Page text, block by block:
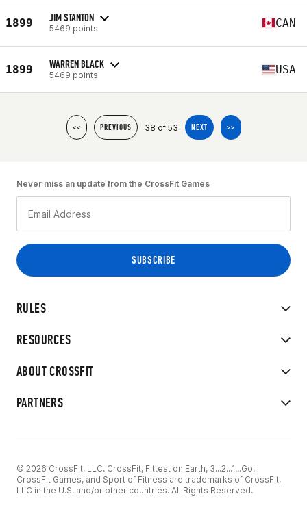
1899 JIM STANTON
5469 points CAN
1899 WARREN BLACK
5469 points USA
<< PREVIOUS 38 of 53 NEXT >>
RULES
RESOURCES
ABOUT CROSSFIT
PARTNERS
Never miss an update from the CrossFit Games
© 2026 CrossFit, LLC. CrossFit, Fittest on Earth, 3...2...1...Go!
CrossFit Games, and Sport of Fitness are trademarks of CrossFit,
LLC in the U.S. and/or other countries. All Rights Reserved.